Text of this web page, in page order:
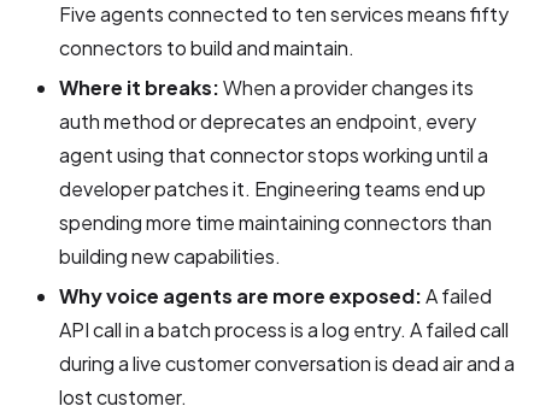
Five agents connected to ten services means fifty
connectors to build and maintain.
Where it breaks:When a provider changes its
auth method or deprecates an endpoint, every
agent using that connector stops working until a
developer patches it. Engineering teams end up
spending more time maintaining connectors than
building new capabilities.
Why voice agents are more exposed:A failed
API call in a batch process is a log entry. A failed call
during a live customer conversation is dead air and a
lost customer.